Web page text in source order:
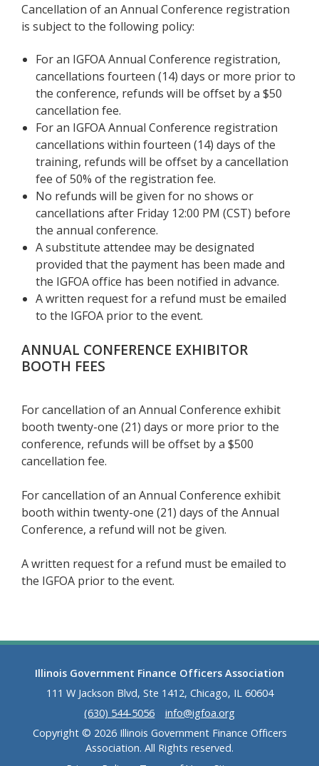
Cancellation of an Annual Conference registration
is subject to the following policy:
For an IGFOA Annual Conference registration,
cancellations fourteen (14) days or more prior to
the conference, refunds will be offset by a $50
cancellation fee.
For an IGFOA Annual Conference registration
cancellations within fourteen (14) days of the
training, refunds will be offset by a cancellation
fee of 50% of the registration fee.
No refunds will be given for no shows or
cancellations after Friday 12:00 PM (CST) before
the annual conference.
A substitute attendee may be designated
provided that the payment has been made and
the IGFOA office has been notified in advance.
A written request for a refund must be emailed
to the IGFOA prior to the event.
ANNUAL CONFERENCE EXHIBITOR
BOOTH FEES
For cancellation of an Annual Conference exhibit
booth twenty-one (21) days or more prior to the
conference, refunds will be offset by a $500
cancellation fee.
For cancellation of an Annual Conference exhibit
booth within twenty-one (21) days of the Annual
Conference, a refund will not be given.
A written request for a refund must be emailed to
the IGFOA prior to the event.
Illinois Government Finance Officers Association
111 W Jackson Blvd, Ste 1412, Chicago, IL 60604
(630) 544-5056
info@igfoa.org
Copyright © 2026 Illinois Government Finance Officers
Association. All Rights reserved.